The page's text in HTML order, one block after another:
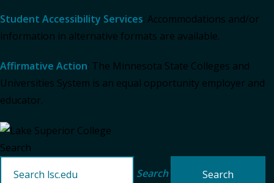
Student Accessibility Services: Accommodations and/or
information in alternative formats are available.
Affirmative Action: The Minnesota State Colleges and
Universities System is an equal opportunity employer and
educator.
Search
Search